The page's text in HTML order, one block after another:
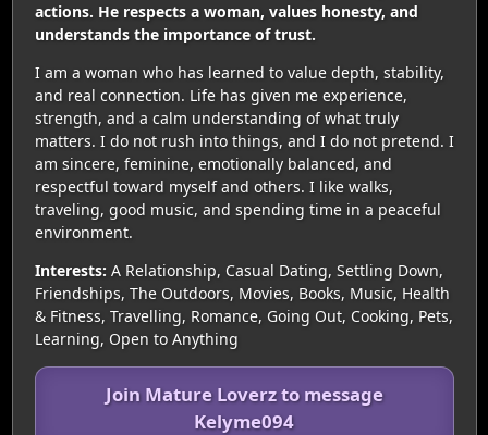
actions. He respects a woman, values honesty, and
understands the importance of trust.
I am a woman who has learned to value depth, stability,
and real connection. Life has given me experience,
strength, and a calm understanding of what truly
matters. I do not rush into things, and I do not pretend. I
am sincere, feminine, emotionally balanced, and
respectful toward myself and others. I like walks,
traveling, good music, and spending time in a peaceful
environment.
Interests: A Relationship, Casual Dating, Settling Down,
Friendships, The Outdoors, Movies, Books, Music, Health
& Fitness, Travelling, Romance, Going Out, Cooking, Pets,
Learning, Open to Anything
Join Mature Loverz to message
Kelyme094